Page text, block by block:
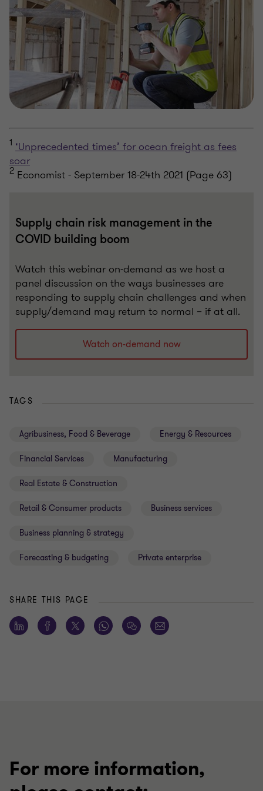
1 ‘Unprecedented times’ for ocean freight as fees
soar
2 Economist - September 18-24th 2021 (Page 63)
Supply chain risk management in the
COVID building boom
Watch this webinar on-demand as we host a
panel discussion on the ways businesses are
responding to supply chain challenges and when
supply/demand may return to normal – if at all.
Watch on-demand now
TAGS
Agribusiness, Food & Beverage Energy & Resources
Financial Services Manufacturing
Real Estate & Construction
Retail & Consumer products Business services
Business planning & strategy
Forecasting & budgeting Private enterprise
SHARE THIS PAGE
For more information,